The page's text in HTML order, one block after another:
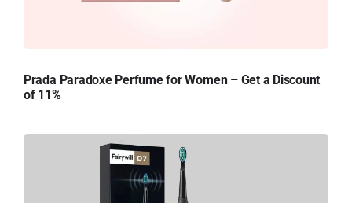
Prada Paradoxe Perfume for Women – Get a Discount
of 11%